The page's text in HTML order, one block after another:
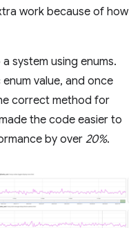
work because of how
system using enums.
value, and once
correct method for
the code easier to
by over 20%.